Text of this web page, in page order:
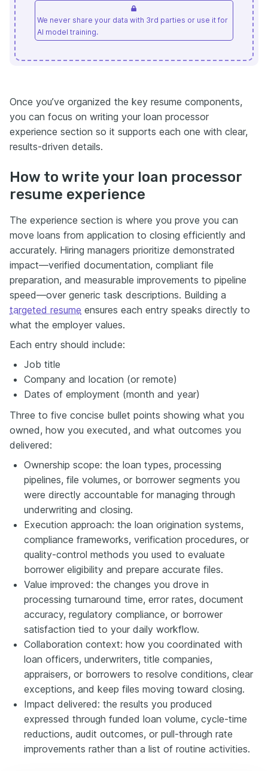
We never share your data with 3rd parties or use it for
AI model training.
Once you’ve organized the key resume components,
you can focus on writing your loan processor
experience section so it supports each one with clear,
results-driven details.
How to write your loan processor
resume experience
The experience section is where you prove you can
move loans from application to closing efficiently and
accurately. Hiring managers prioritize demonstrated
impact—verified documentation, compliant file
preparation, and measurable improvements to pipeline
speed—over generic task descriptions. Building a
targeted resume ensures each entry speaks directly to
what the employer values.
Each entry should include:
Job title
Company and location (or remote)
Dates of employment (month and year)
Three to five concise bullet points showing what you
owned, how you executed, and what outcomes you
delivered:
Ownership scope: the loan types, processing
pipelines, file volumes, or borrower segments you
were directly accountable for managing through
underwriting and closing.
Execution approach: the loan origination systems,
compliance frameworks, verification procedures, or
quality-control methods you used to evaluate
borrower eligibility and prepare accurate files.
Value improved: the changes you drove in
processing turnaround time, error rates, document
accuracy, regulatory compliance, or borrower
satisfaction tied to your daily workflow.
Collaboration context: how you coordinated with
loan officers, underwriters, title companies,
appraisers, or borrowers to resolve conditions, clear
exceptions, and keep files moving toward closing.
Impact delivered: the results you produced
expressed through funded loan volume, cycle-time
reductions, audit outcomes, or pull-through rate
improvements rather than a list of routine activities.